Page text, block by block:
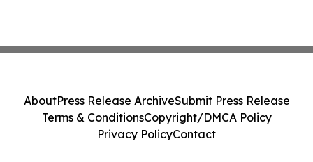
AboutPress Release ArchiveSubmit Press Release
Terms & ConditionsCopyright/DMCA Policy
Privacy PolicyContact